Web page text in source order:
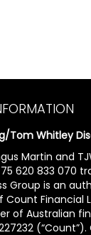
Tom Whitley
Martin and
75 620 833 070
Group is an
Financial
of Australian